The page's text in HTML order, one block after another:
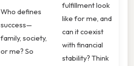
Who defines
success—
family, society,
or me? So
fulfillment look
like for me, and
can it coexist
with financial
stability? Think